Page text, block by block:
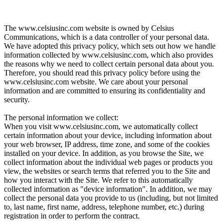
The www.celsiusinc.com website is owned by Celsius
Communications, which is a data controller of your personal data.
We have adopted this privacy policy, which sets out how we handle
information collected by www.celsiusinc.com, which also provides
the reasons why we need to collect certain personal data about you.
Therefore, you should read this privacy policy before using the
www.celsiusinc.com website. We care about your personal
information and are committed to ensuring its confidentiality and
security.
The personal information we collect:
When you visit www.celsiusinc.com, we automatically collect
certain information about your device, including information about
your web browser, IP address, time zone, and some of the cookies
installed on your device. In addition, as you browse the Site, we
collect information about the individual web pages or products you
view, the websites or search terms that referred you to the Site and
how you interact with the Site. We refer to this automatically
collected information as "device information". In addition, we may
collect the personal data you provide to us (including, but not limited
to, last name, first name, address, telephone number, etc.) during
registration in order to perform the contract.